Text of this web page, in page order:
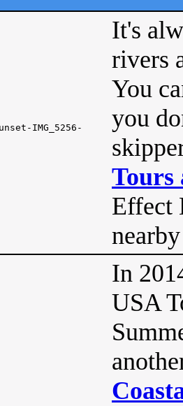
It's
rivers
You
you
Tours
Effect
In
USA